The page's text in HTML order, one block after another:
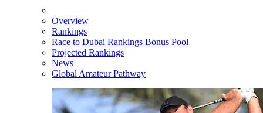
Overview
Rankings
Race to Dubai Rankings Bonus Pool
Projected Rankings
News
Global Amateur Pathway